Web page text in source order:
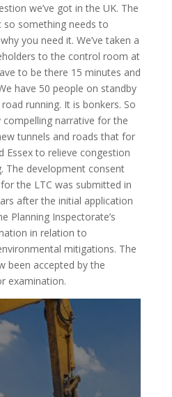
we’ve got in the UK. The
something needs to
you need it. We’ve taken a
to the control room at
to be there 15 minutes and
have 50 people on standby
running. It is bonkers. So
compelling narrative for the
tunnels and roads that for
Essex to relieve congestion
The development consent
the LTC was submitted in
after the initial application
Planning Inspectorate’s
in relation to
mitigations. The
been accepted by the
examination.